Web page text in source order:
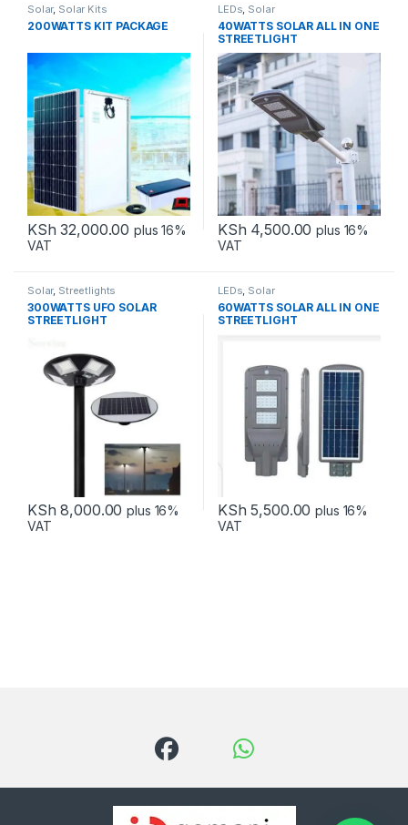
Solar, Solar Kits
200WATTS KIT PACKAGE
KSh 32,000.00 plus 16%
VAT
LEDs, Solar
40WATTS SOLAR ALL IN ONE
STREETLIGHT
KSh 4,500.00 plus 16%
VAT
Solar, Streetlights
300WATTS UFO SOLAR
STREETLIGHT
KSh 8,000.00 plus 16%
VAT
LEDs, Solar
60WATTS SOLAR ALL IN ONE
STREETLIGHT
KSh 5,500.00 plus 16%
VAT